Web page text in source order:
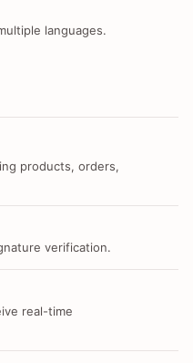
languages.
products, orders,
verification.
real-time